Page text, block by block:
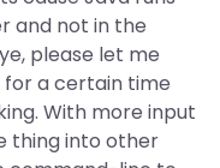
and not in the
please let me
for a certain time
With more input
thing into other